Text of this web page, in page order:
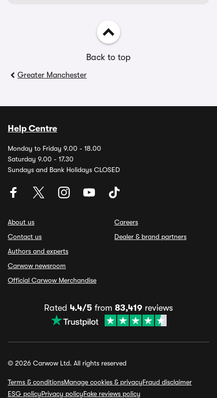
Back to top
Greater Manchester
Help Centre
Monday to Friday 9.00 - 18.00
Saturday 9.00 - 17.30
Sundays and Bank Holidays CLOSED
About us
Contact us
Authors and experts
Carwow newsroom
Official Carwow Merchandise
Careers
Dealer & brand partners
Rated 4.4/5 from 83,419 reviews
© 2026 Carwow Ltd. All rights reserved
Terms & conditionsManage cookies & privacyFraud disclaimer
ESG policyPrivacy policyFake reviews policy